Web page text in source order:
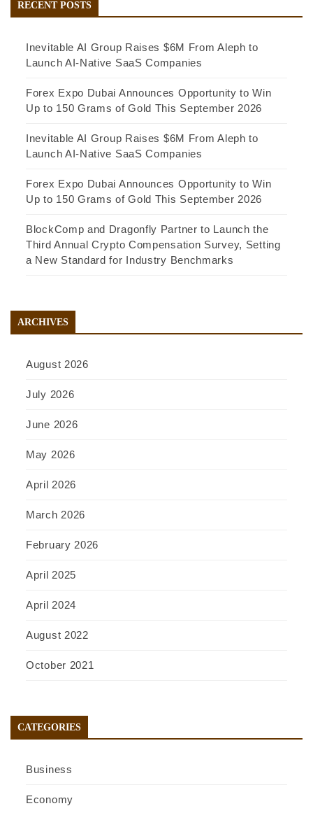
RECENT POSTS
Inevitable AI Group Raises $6M From Aleph to
Launch AI-Native SaaS Companies
Forex Expo Dubai Announces Opportunity to Win
Up to 150 Grams of Gold This September 2026
Inevitable AI Group Raises $6M From Aleph to
Launch AI-Native SaaS Companies
Forex Expo Dubai Announces Opportunity to Win
Up to 150 Grams of Gold This September 2026
BlockComp and Dragonfly Partner to Launch the
Third Annual Crypto Compensation Survey, Setting
a New Standard for Industry Benchmarks
ARCHIVES
August 2026
July 2026
June 2026
May 2026
April 2026
March 2026
February 2026
April 2025
April 2024
August 2022
October 2021
CATEGORIES
Business
Economy